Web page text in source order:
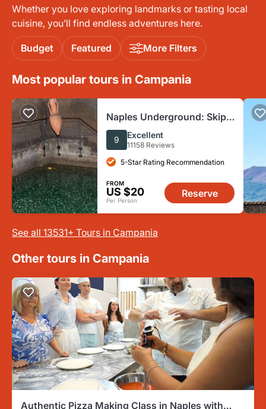
Whether you love exploring landmarks or tasting local
cuisine, you’ll find endless adventures here.
Budget Featured More Filters
Most popular tours in Campania
Naples Underground: Skip
The Line Ticket + Guided
Tour
9 Excellent
11158 Reviews
5-Star Rating Recommendation
FROM
US $20
Per Person
Reserve
See all 13531+ Tours in Campania
Other tours in Campania
Authentic Pizza Making Class in Naples with